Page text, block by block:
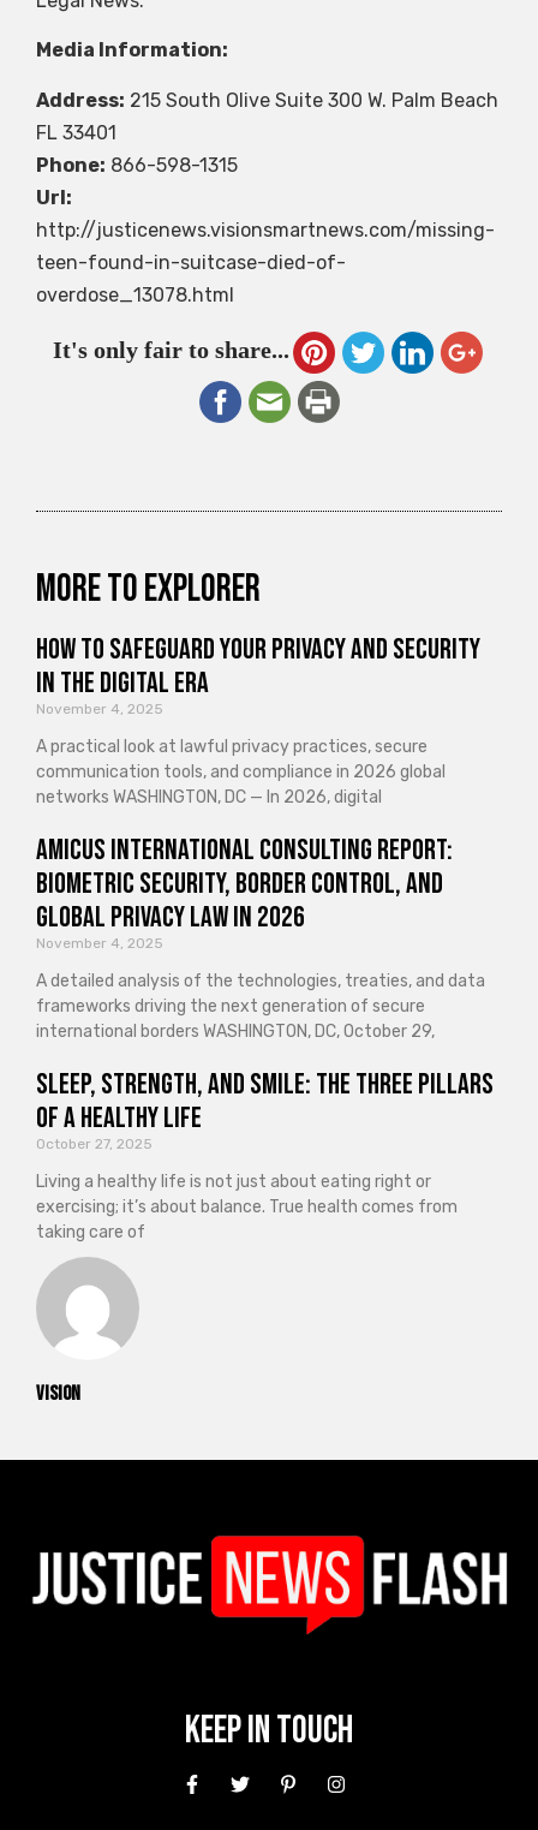
vision
Media Information:
Address: 215 South Olive Suite 300 W. Palm Beach
FL 33401
Phone: 866-598-1315
Url:
http://justicenews.visionsmartnews.com/missing-
teen-found-in-suitcase-died-of-
overdose_13078.html
It's only fair to share...
More to explorer
How to Safeguard Your Privacy and Security
in the Digital Era
November 4, 2025
A practical look at lawful privacy practices, secure
communication tools, and compliance in 2026 global
networks WASHINGTON, DC — In 2026, digital
Amicus International Consulting Report:
Biometric Security, Border Control, and
Global Privacy Law in 2026
November 4, 2025
A detailed analysis of the technologies, treaties, and data
frameworks driving the next generation of secure
international borders WASHINGTON, DC, October 29,
Sleep, Strength, and Smile: The Three Pillars
of a Healthy Life
October 27, 2025
Living a healthy life is not just about eating right or
exercising; it’s about balance. True health comes from
taking care of
Keep In Touch